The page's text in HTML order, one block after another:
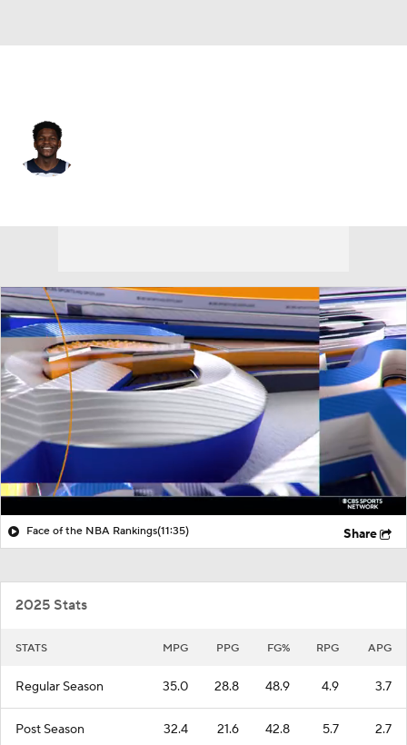
Face of the NBA Rankings(11:35) Share
2025 Stats
STATS MPG PPG FG% RPG APG
Regular Season 35.0 28.8 48.9 4.9 3.7
Post Season 32.4 21.6 42.8 5.7 2.7